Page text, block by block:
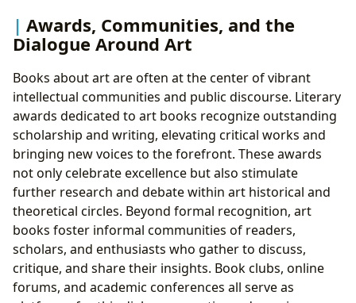
Awards, Communities, and the
Dialogue Around Art
Books about art are often at the center of vibrant
intellectual communities and public discourse. Literary
awards dedicated to art books recognize outstanding
scholarship and writing, elevating critical works and
bringing new voices to the forefront. These awards
not only celebrate excellence but also stimulate
further research and debate within art historical and
theoretical circles. Beyond formal recognition, art
books foster informal communities of readers,
scholars, and enthusiasts who gather to discuss,
critique, and share their insights. Book clubs, online
forums, and academic conferences all serve as